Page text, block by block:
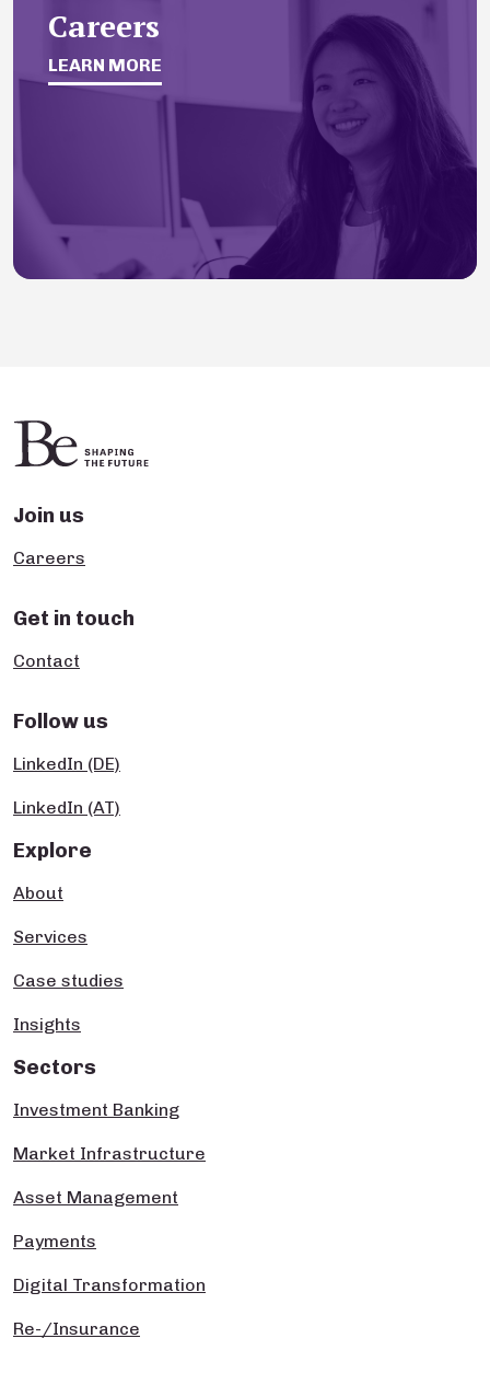
Careers
LEARN MORE
Join us
Careers
Get in touch
Contact
Follow us
LinkedIn (DE)
LinkedIn (AT)
Explore
About
Services
Case studies
Insights
Sectors
Investment Banking
Market Infrastructure
Asset Management
Payments
Digital Transformation
Re-/Insurance